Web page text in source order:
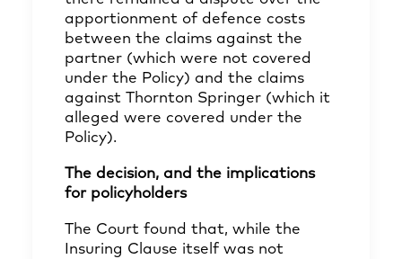
apportionment of defence costs
between the claims against the
partner (which were not covered
under the Policy) and the claims
against Thornton Springer (which it
alleged were covered under the
Policy).
The decision, and the implications
for policyholders
The Court found that, while the
Insuring Clause itself was not